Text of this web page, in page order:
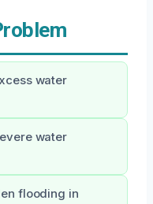
water
water
flooding in